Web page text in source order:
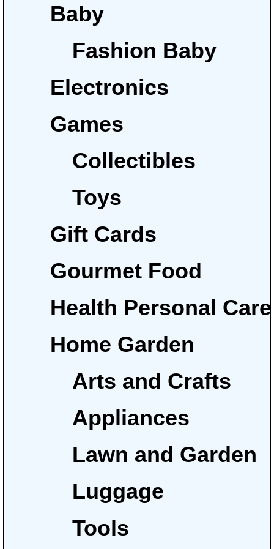
Baby
Fashion Baby
Electronics
Games
Collectibles
Toys
Gift Cards
Gourmet Food
Health Personal Care
Home Garden
Arts and Crafts
Appliances
Lawn and Garden
Luggage
Tools